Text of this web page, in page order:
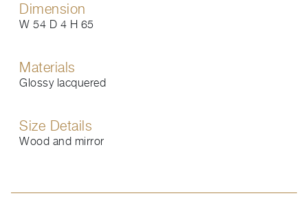
Dimension
W 54 D 4 H 65
Materials
Glossy lacquered
Size Details
Wood and mirror